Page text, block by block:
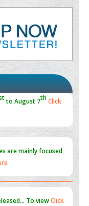
(PAM) to Combat
Model
To view